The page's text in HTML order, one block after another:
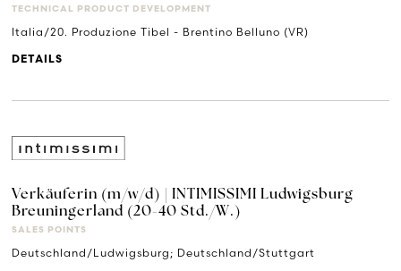
TECHNICAL PRODUCT DEVELOPMENT
Italia/20. Produzione Tibel - Brentino Belluno (VR)
DETAILS
Verkäuferin (m/w/d) | INTIMISSIMI Ludwigsburg
Breuningerland (20-40 Std./W.)
SALES POINTS
Deutschland/Ludwigsburg; Deutschland/Stuttgart